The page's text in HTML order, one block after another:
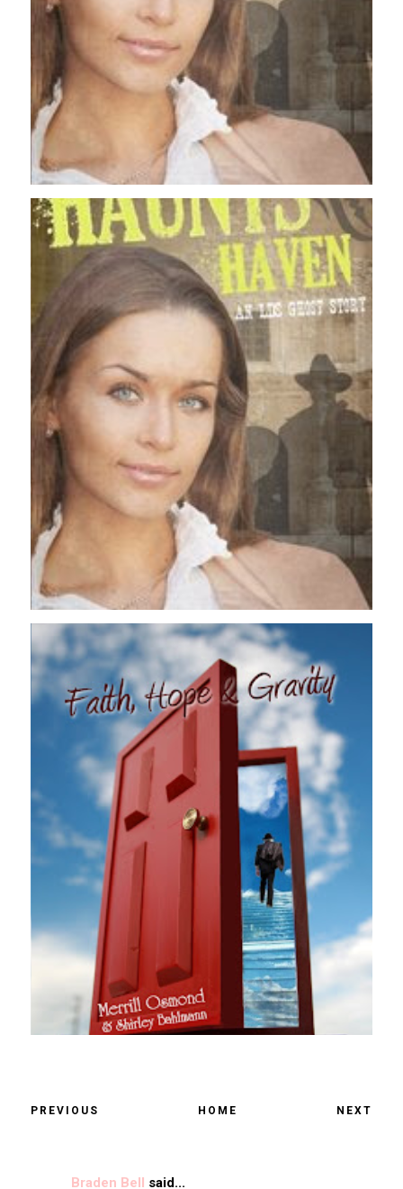
PREVIOUS HOME NEXT
Braden Bell said...